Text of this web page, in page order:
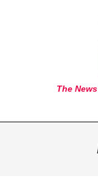
The
Navigation